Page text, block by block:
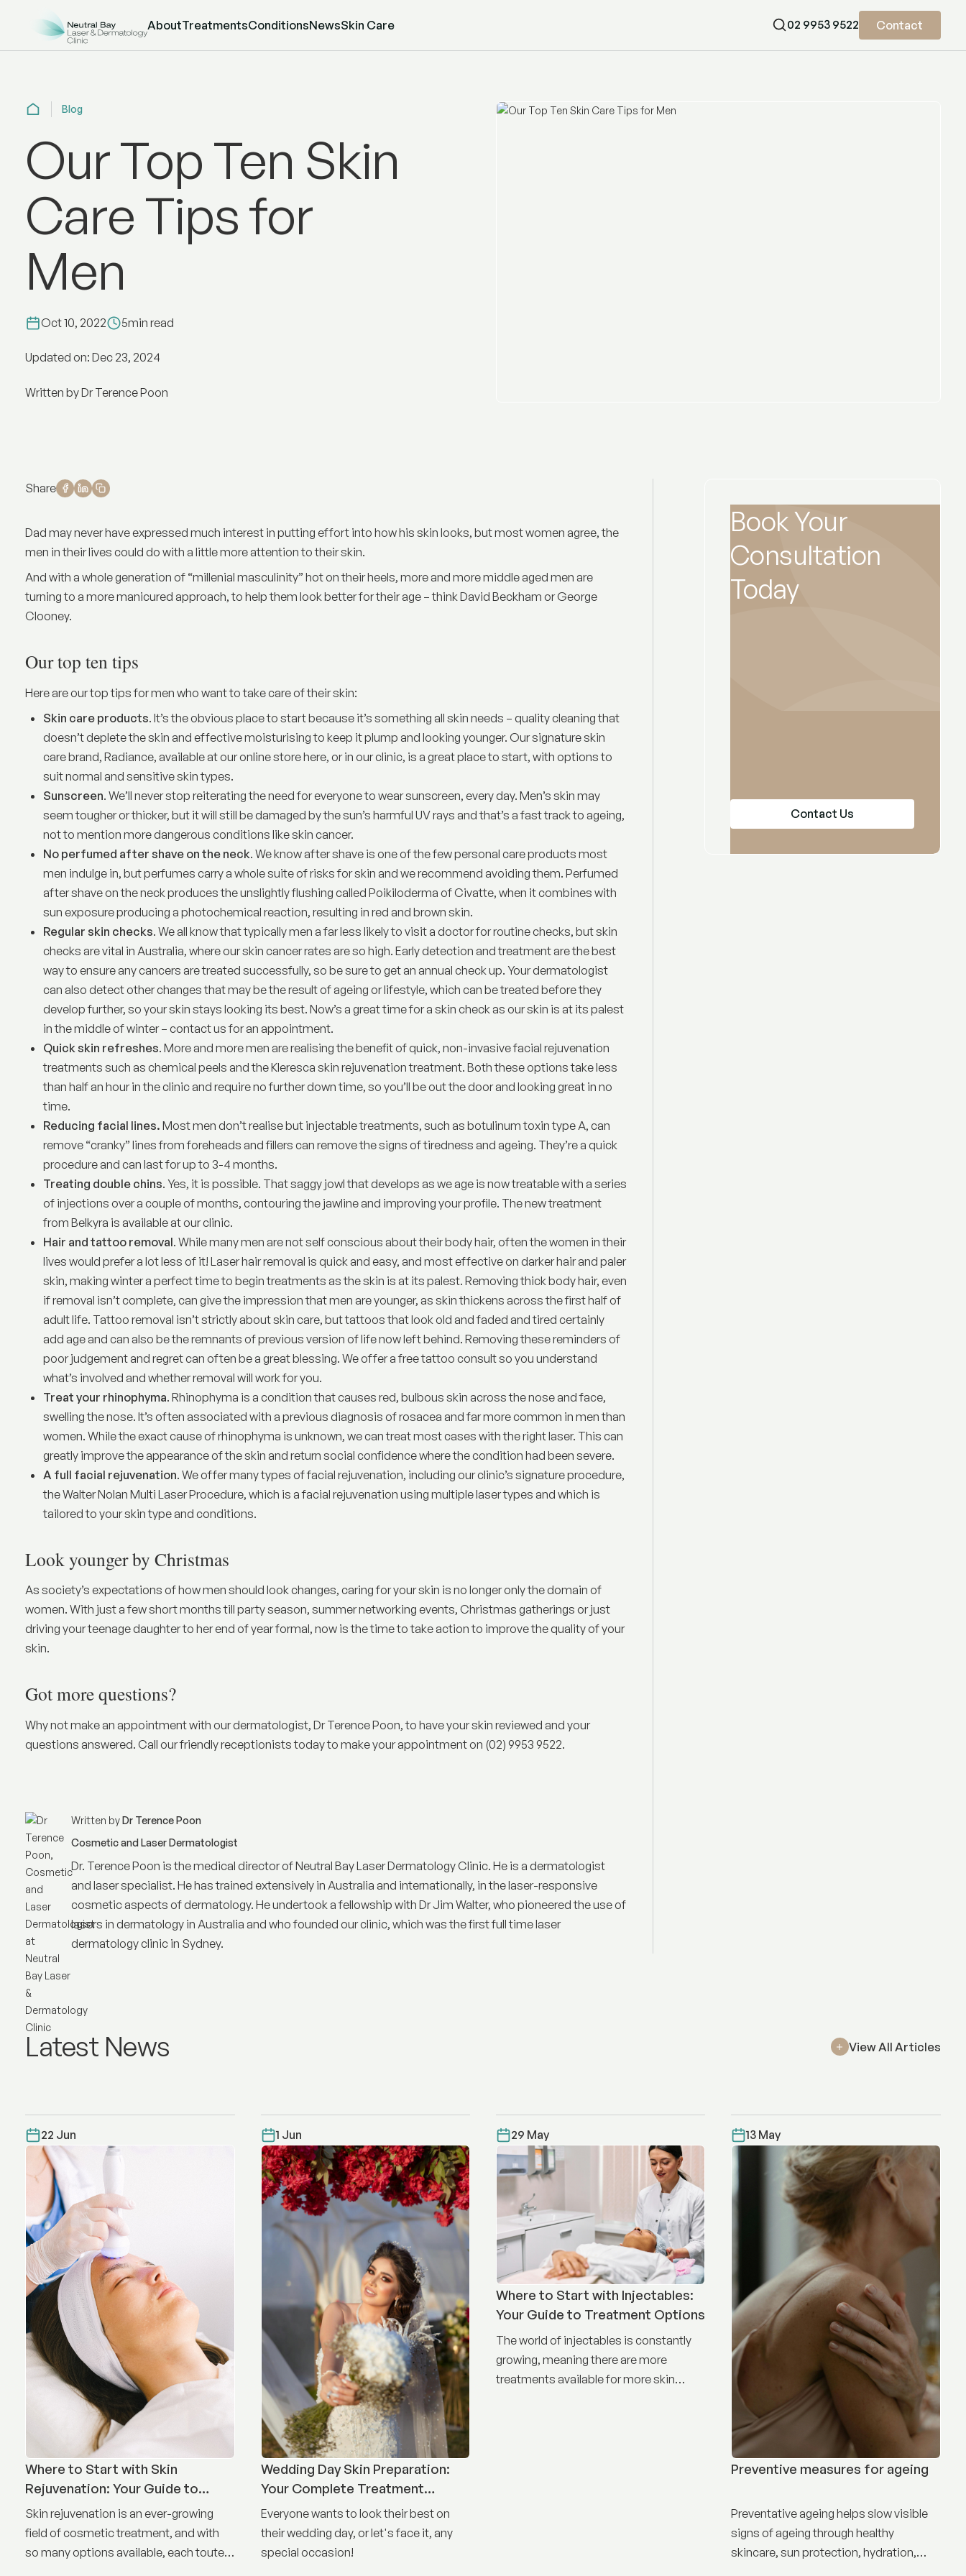
AboutTreatmentsConditionsNewsSkin Care 02 9953 9522 Contact
Blog
Our Top Ten Skin
Care Tips for
Men
Oct 10, 2022 5min read
Updated on: Dec 23, 2024
Written by Dr Terence Poon
Share
Dad may never have expressed much interest in putting effort into how his skin looks, but most women agree, the
men in their lives could do with a little more attention to their skin.
And with a whole generation of “millenial masculinity” hot on their heels, more and more middle aged men are
turning to a more manicured approach, to help them look better for their age – think David Beckham or George
Clooney.
Our top ten tips
Here are our top tips for men who want to take care of their skin:
Skin care products. It’s the obvious place to start because it’s something all skin needs – quality cleaning that
doesn’t deplete the skin and effective moisturising to keep it plump and looking younger. Our signature skin
care brand, Radiance, available at our online store here, or in our clinic, is a great place to start, with options to
suit normal and sensitive skin types.
Sunscreen. We’ll never stop reiterating the need for everyone to wear sunscreen, every day. Men’s skin may
seem tougher or thicker, but it will still be damaged by the sun’s harmful UV rays and that’s a fast track to ageing,
not to mention more dangerous conditions like skin cancer.
No perfumed after shave on the neck. We know after shave is one of the few personal care products most
men indulge in, but perfumes carry a whole suite of risks for skin and we recommend avoiding them. Perfumed
after shave on the neck produces the unslightly flushing called Poikiloderma of Civatte, when it combines with
sun exposure producing a photochemical reaction, resulting in red and brown skin.
Regular skin checks. We all know that typically men a far less likely to visit a doctor for routine checks, but skin
checks are vital in Australia, where our skin cancer rates are so high. Early detection and treatment are the best
way to ensure any cancers are treated successfully, so be sure to get an annual check up. Your dermatologist
can also detect other changes that may be the result of ageing or lifestyle, which can be treated before they
develop further, so your skin stays looking its best. Now’s a great time for a skin check as our skin is at its palest
in the middle of winter – contact us for an appointment.
Quick skin refreshes. More and more men are realising the benefit of quick, non-invasive facial rejuvenation
treatments such as chemical peels and the Kleresca skin rejuvenation treatment. Both these options take less
than half an hour in the clinic and require no further down time, so you’ll be out the door and looking great in no
time.
Reducing facial lines. Most men don’t realise but injectable treatments, such as botulinum toxin type A, can
remove “cranky” lines from foreheads and fillers can remove the signs of tiredness and ageing. They’re a quick
procedure and can last for up to 3-4 months.
Treating double chins. Yes, it is possible. That saggy jowl that develops as we age is now treatable with a series
of injections over a couple of months, contouring the jawline and improving your profile. The new treatment
from Belkyra is available at our clinic.
Hair and tattoo removal. While many men are not self conscious about their body hair, often the women in their
lives would prefer a lot less of it! Laser hair removal is quick and easy, and most effective on darker hair and paler
skin, making winter a perfect time to begin treatments as the skin is at its palest. Removing thick body hair, even
if removal isn’t complete, can give the impression that men are younger, as skin thickens across the first half of
adult life. Tattoo removal isn’t strictly about skin care, buttattoosthat look old and faded and tired certainly
add age and can also be the remnants of previous version of life now left behind. Removing these reminders of
poor judgement and regret can often be a great blessing. We offer a free tattoo consult so you understand
what’s involved and whether removal will work for you.
Treat your rhinophyma. Rhinophyma is a condition that causes red, bulbous skin across the nose and face,
swelling the nose. It’s often associated with a previous diagnosis of rosacea and far more common in men than
women. While the exact cause of rhinophyma is unknown, we can treat most cases with the right laser. This can
greatly improve the appearance of the skin and return social confidence where the condition had been severe.
A full facial rejuvenation. We offer many types of facial rejuvenation, including our clinic’s signature procedure,
theWalter Nolan Multi Laser Procedure, which is a facial rejuvenation using multiple laser types and which is
tailored to your skin type and conditions.
Look younger by Christmas
As society’s expectations of how men should look changes, caring for your skin is no longer only the domain of
women. With just a few short months till party season, summer networking events, Christmas gatherings or just
driving your teenage daughter to her end of year formal, now is the time to take action to improve the quality of your
skin.
Got more questions?
Why not make an appointment with our dermatologist, Dr Terence Poon, to have your skin reviewed and your
questions answered. Call our friendly receptionists today to make your appointment on (02) 9953 9522.
Written byDr Terence Poon
Cosmetic and Laser Dermatologist
Dr. Terence Poon is the medical director ofNeutral Bay Laser Dermatology Clinic. He is a dermatologist
and laser specialist. He has trained extensively in Australia and internationally, in the laser-responsive
cosmetic aspects of dermatology. He undertook a fellowship with Dr Jim Walter, who pioneered the use of
lasers in dermatology in Australia and who founded our clinic, which was the first full time laser
dermatology clinic in Sydney.
Book Your
Consultation
Today
Contact Us
Latest News View All Articles
22 Jun
Where to Start with Skin
Rejuvenation: Your Guide to
Treatment Options
Skin rejuvenation is an ever-growing
field of cosmetic treatment, and with
so many options available, each touted
1 Jun
Wedding Day Skin Preparation:
Your Complete Treatment
Timeline
Everyone wants to look their best on
their wedding day, or let's face it, any
special occasion!
29 May
Where to Start with Injectables:
Your Guide to Treatment Options
The world of injectables is constantly
growing, meaning there are more
treatments available for more skin
13 May
Preventive measures for ageing
Preventative ageing helps slow visible
signs of ageing through healthy
skincare, sun protection, hydration,